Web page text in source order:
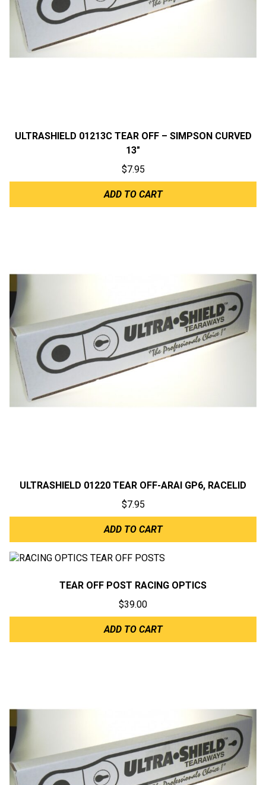
ULTRASHIELD 01213C TEAR OFF – SIMPSON CURVED
13″
$7.95
ADD TO CART
ULTRASHIELD 01220 TEAR OFF-ARAI GP6, RACELID
$7.95
ADD TO CART
TEAR OFF POST RACING OPTICS
$39.00
ADD TO CART